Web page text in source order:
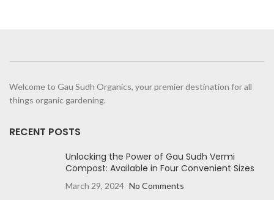
Welcome to Gau Sudh Organics, your premier destination for all
things organic gardening.
RECENT POSTS
Unlocking the Power of Gau Sudh Vermi
Compost: Available in Four Convenient Sizes
March 29, 2024 No Comments